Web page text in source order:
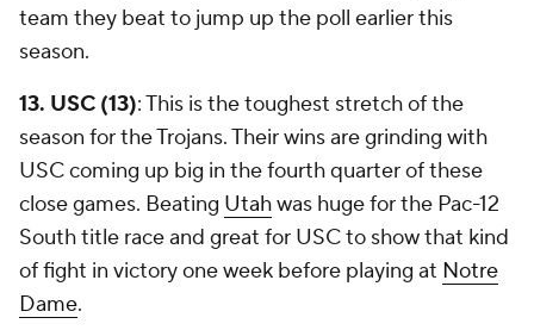
team they beat to jump up the poll earlier this
season.
13. USC (13): This is the toughest stretch of the
season for the Trojans. Their wins are grinding with
USC coming up big in the fourth quarter of these
close games. Beating Utahwas huge for the Pac-12
South title race and great for USC to show that kind
of fight in victory one week before playing at Notre
Dame.